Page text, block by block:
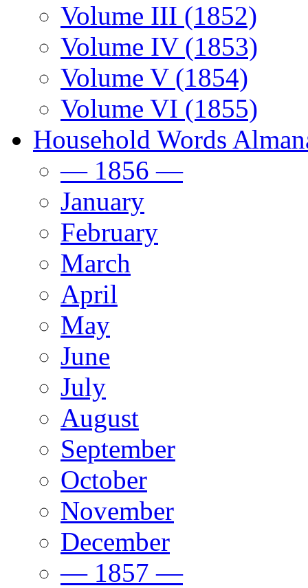
Volume III (1852)
Volume IV (1853)
Volume V (1854)
Volume VI (1855)
Household Words
— 1856 —
January
February
March
April
May
June
July
August
September
October
November
December
— 1857 —